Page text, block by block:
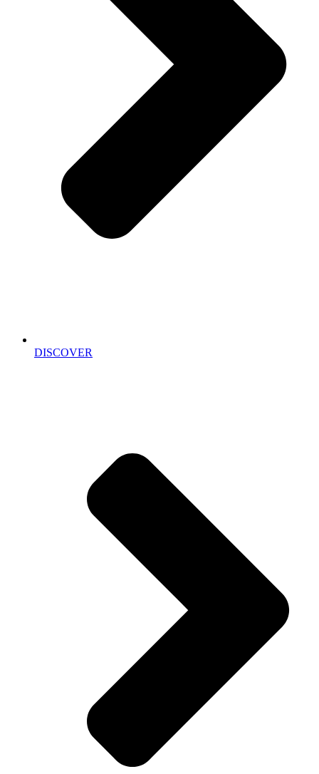
DISCOVER